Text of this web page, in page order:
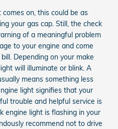
on, this could be as
your gas cap. Still, the check
of a meaningful problem
to your engine and come
Depending on your make
will illuminate or blink. A
means something less
light signifies that your
trouble and helpful service is
engine light is flashing in your
recommend not to drive